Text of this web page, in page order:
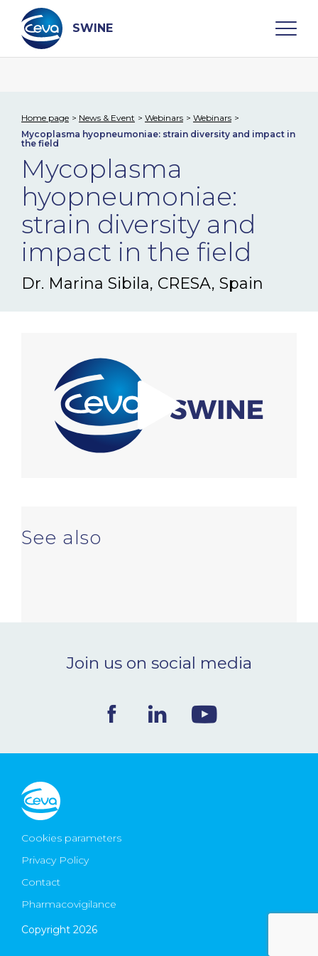
content
SWINE
WHO ARE WE
DISEASES
PRODUCTS
SERVICES
BLOG
CONTACT
Home page News & Event Webinars
Webinars
Mycoplasma hyopneumoniae: strain diversity and impact in
the field
Mycoplasma
hyopneumoniae:
strain diversity and
impact in the field
Dr. Marina Sibila, CRESA, Spain
See also
Join us on social media
Cookies parameters
Privacy Policy
Contact
Pharmacovigilance
Copyright 2026